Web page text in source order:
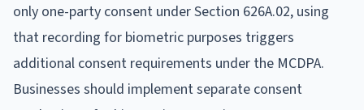
only one-party consent under Section 626A.02, using
that recording for biometric purposes triggers
additional consent requirements under the MCDPA.
Businesses should implement separate consent